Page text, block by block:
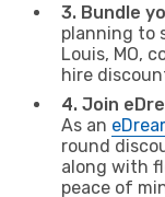
3. Bundle
planning to
Louis, MO,
hire
4. Join
As an
round
along with
peace of